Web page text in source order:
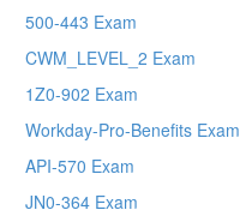
500-443 Exam
CWM_LEVEL_2 Exam
1Z0-902 Exam
Workday-Pro-Benefits Exam
API-570 Exam
JN0-364 Exam